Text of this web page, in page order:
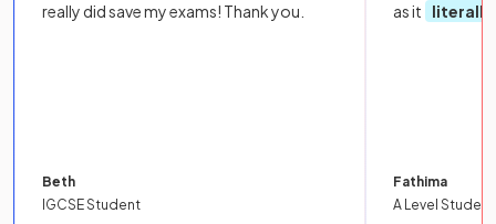
really did save my exams! Thank you.
Beth
IGCSE Student
as it
literally
Fathima
A Level Student